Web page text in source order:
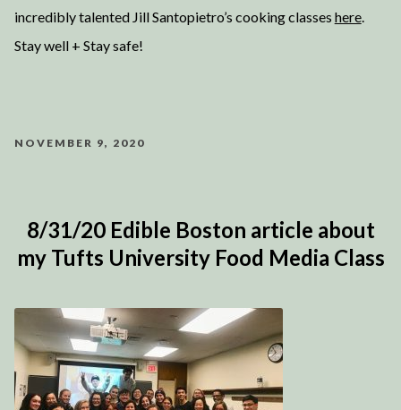
incredibly talented Jill Santopietro’s cooking classes here.
Stay well + Stay safe!
NOVEMBER 9, 2020
8/31/20 Edible Boston article about
my Tufts University Food Media Class